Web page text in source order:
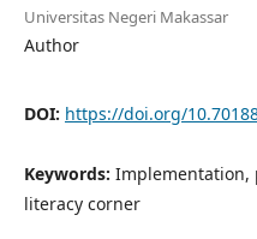
Universitas Negeri Makassar
Author
DOI: https://doi.org/
Keywords: Implementation,
literacy corner